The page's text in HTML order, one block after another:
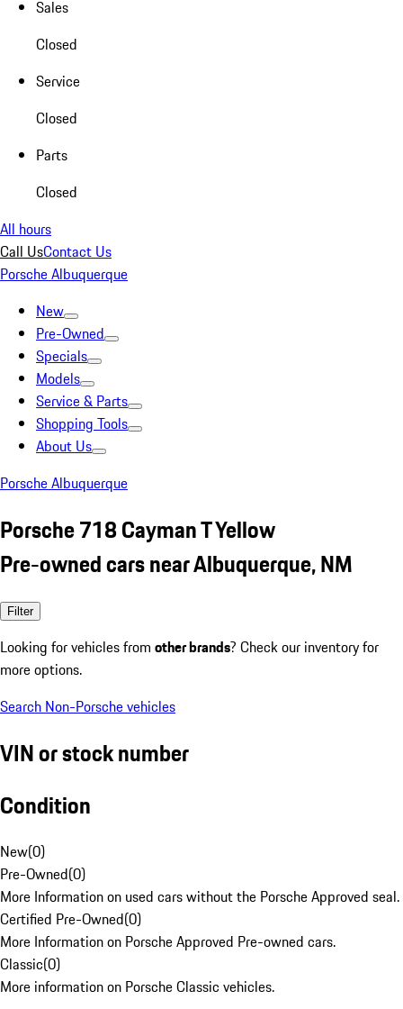
Sales
Closed
Service
Closed
Parts
Closed
All hours
Call UsContact Us
Porsche Albuquerque
New
Pre-Owned
Specials
Models
Service & Parts
Shopping Tools
About Us
Porsche Albuquerque
Porsche 718 Cayman T Yellow
Pre-owned cars near Albuquerque, NM
Filter
Looking for vehicles from other brands? Check our inventory for
more options.
Search Non-Porsche vehicles
VIN or stock number
Condition
New(0)
Pre-Owned(0)
More Information on used cars without the Porsche Approved seal.
Certified Pre-Owned(0)
More Information on Porsche Approved Pre-owned cars.
Classic(0)
More information on Porsche Classic vehicles.